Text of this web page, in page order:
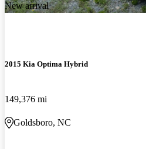
New arrival
2015 Kia Optima Hybrid
149,376 mi
Goldsboro, NC